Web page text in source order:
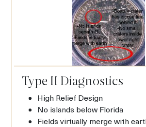
Type II Diagnostics
High Relief Design
No islands below Florida
Fields virtually merge with